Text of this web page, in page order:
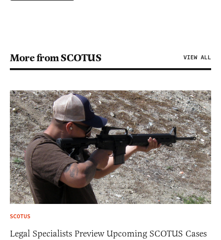
More from SCOTUS VIEW ALL
SCOTUS
Legal Specialists Preview Upcoming SCOTUS Cases